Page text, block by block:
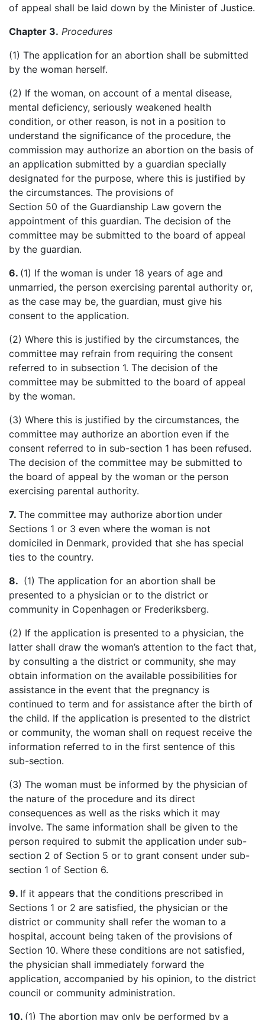
of appeal shall be laid down by the Minister of Justice.
Chapter 3. Procedures
(1) The application for an abortion shall be submitted
by the woman herself.
(2) If the woman, on account of a mental disease,
mental deficiency, seriously weakened health
condition, or other reason, is not in a position to
understand the significance of the procedure, the
commission may authorize an abortion on the basis of
an application submitted by a guardian specially
designated for the purpose, where this is justified by
the circumstances. The provisions of
Section 50 of the Guardianship Law govern the
appointment of this guardian. The decision of the
committee may be submitted to the board of appeal
by the guardian.
6. (1) If the woman is under 18 years of age and
unmarried, the person exercising parental authority or,
as the case may be, the guardian, must give his
consent to the application.
(2) Where this is justified by the circumstances, the
committee may refrain from requiring the consent
referred to in subsection 1. The decision of the
committee may be submitted to the board of appeal
by the woman.
(3) Where this is justified by the circumstances, the
committee may authorize an abortion even if the
consent referred to in sub-section 1 has been refused.
The decision of the committee may be submitted to
the board of appeal by the woman or the person
exercising parental authority.
7. The committee may authorize abortion under
Sections 1 or 3 even where the woman is not
domiciled in Denmark, provided that she has special
ties to the country.
8. (1) The application for an abortion shall be
presented to a physician or to the district or
community in Copenhagen or Frederiksberg.
(2) If the application is presented to a physician, the
latter shall draw the woman’s attention to the fact that,
by consulting a the district or community, she may
obtain information on the available possibilities for
assistance in the event that the pregnancy is
continued to term and for assistance after the birth of
the child. If the application is presented to the district
or community, the woman shall on request receive the
information referred to in the first sentence of this
sub-section.
(3) The woman must be informed by the physician of
the nature of the procedure and its direct
consequences as well as the risks which it may
involve. The same information shall be given to the
person required to submit the application under sub-
section 2 of Section 5 or to grant consent under sub-
section 1 of Section 6.
9. If it appears that the conditions prescribed in
Sections 1 or 2 are satisfied, the physician or the
district or community shall refer the woman to a
hospital, account being taken of the provisions of
Section 10. Where these conditions are not satisfied,
the physician shall immediately forward the
application, accompanied by his opinion, to the district
council or community administration.
10. (1) The abortion may only be performed by a